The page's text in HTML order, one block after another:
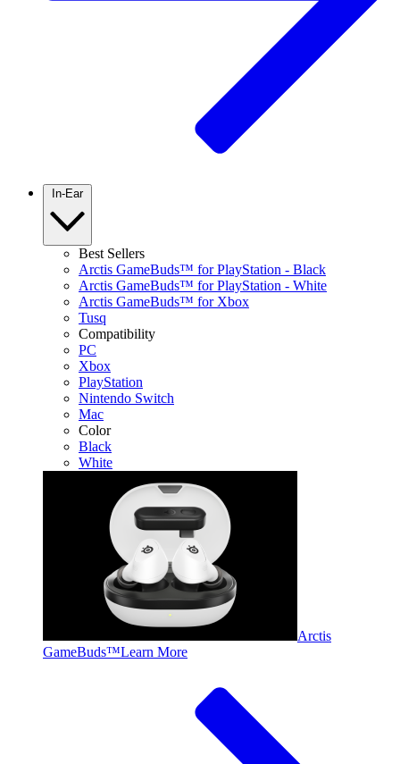
In-Ear
Best Sellers
Arctis GameBuds™ for PlayStation - Black
Arctis GameBuds™ for PlayStation - White
Arctis GameBuds™ for Xbox
Tusq
Compatibility
PC
Xbox
PlayStation
Nintendo Switch
Mac
Color
Black
White
Arctis
GameBuds™Learn More